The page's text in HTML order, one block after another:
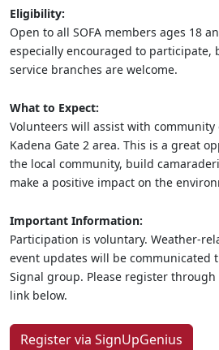
Eligibility:
Open to all SOFA members ages 18
especially encouraged to participate,
service branches are welcome.
What to Expect:
Volunteers will assist with
Kadena Gate 2 area. This is a great
the local community, build
make a positive impact on the
Important Information:
Participation is voluntary. Weather-
event updates will be communicated
Signal group. Please register
link below.
Register via SignUpGenius